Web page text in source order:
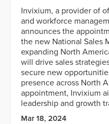
Invixium, a provider of
and workforce
announces the
the new National Sales
expanding North
will drive sales
secure new
presence across North
appointment, Invixium
leadership and growth
Mar 18, 2024